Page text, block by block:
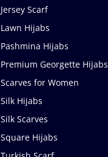
Jersey Scarf
Lawn Hijabs
Pashmina Hijabs
Premium Georgette Hijabs
Scarves for Women
Silk Hijabs
Silk Scarves
Square Hijabs